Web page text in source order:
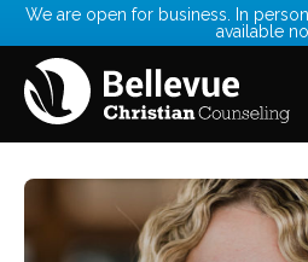
We are open for business. In
available
Read
about
the
expertise
available
from